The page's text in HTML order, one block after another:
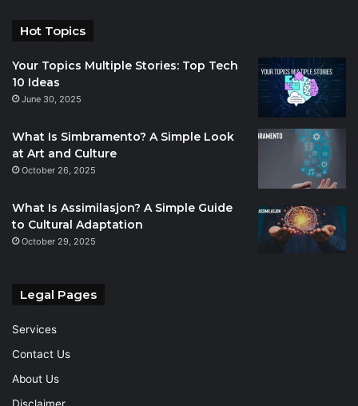
Hot Topics
Your Topics Multiple Stories: Top Tech
10 Ideas
June 30, 2025
What Is Simbramento? A Simple Look
at Art and Culture
October 26, 2025
What Is Assimilasjon? A Simple Guide
to Cultural Adaptation
October 29, 2025
Legal Pages
Services
Contact Us
About Us